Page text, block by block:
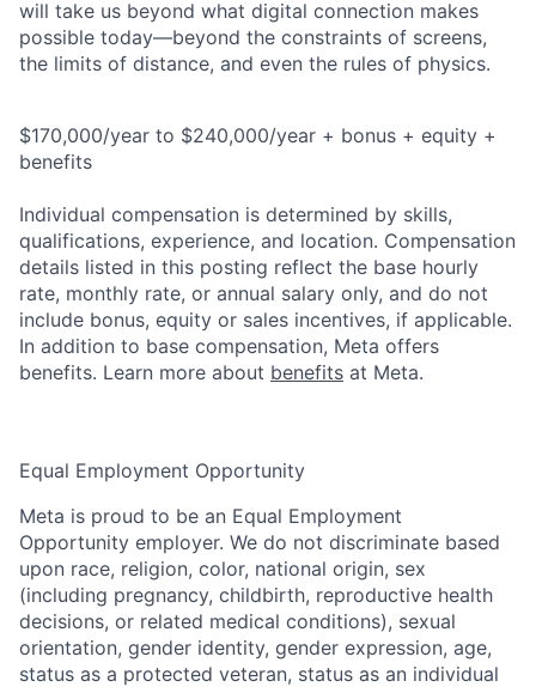
will take us beyond what digital connection makes
possible today—beyond the constraints of screens,
the limits of distance, and even the rules of physics.
$170,000/year to $240,000/year + bonus + equity +
benefits
Individual compensation is determined by skills,
qualifications, experience, and location. Compensation
details listed in this posting reflect the base hourly
rate, monthly rate, or annual salary only, and do not
include bonus, equity or sales incentives, if applicable.
In addition to base compensation, Meta offers
benefits. Learn more about benefits at Meta.
Equal Employment Opportunity
Meta is proud to be an Equal Employment
Opportunity employer. We do not discriminate based
upon race, religion, color, national origin, sex
(including pregnancy, childbirth, reproductive health
decisions, or related medical conditions), sexual
orientation, gender identity, gender expression, age,
status as a protected veteran, status as an individual